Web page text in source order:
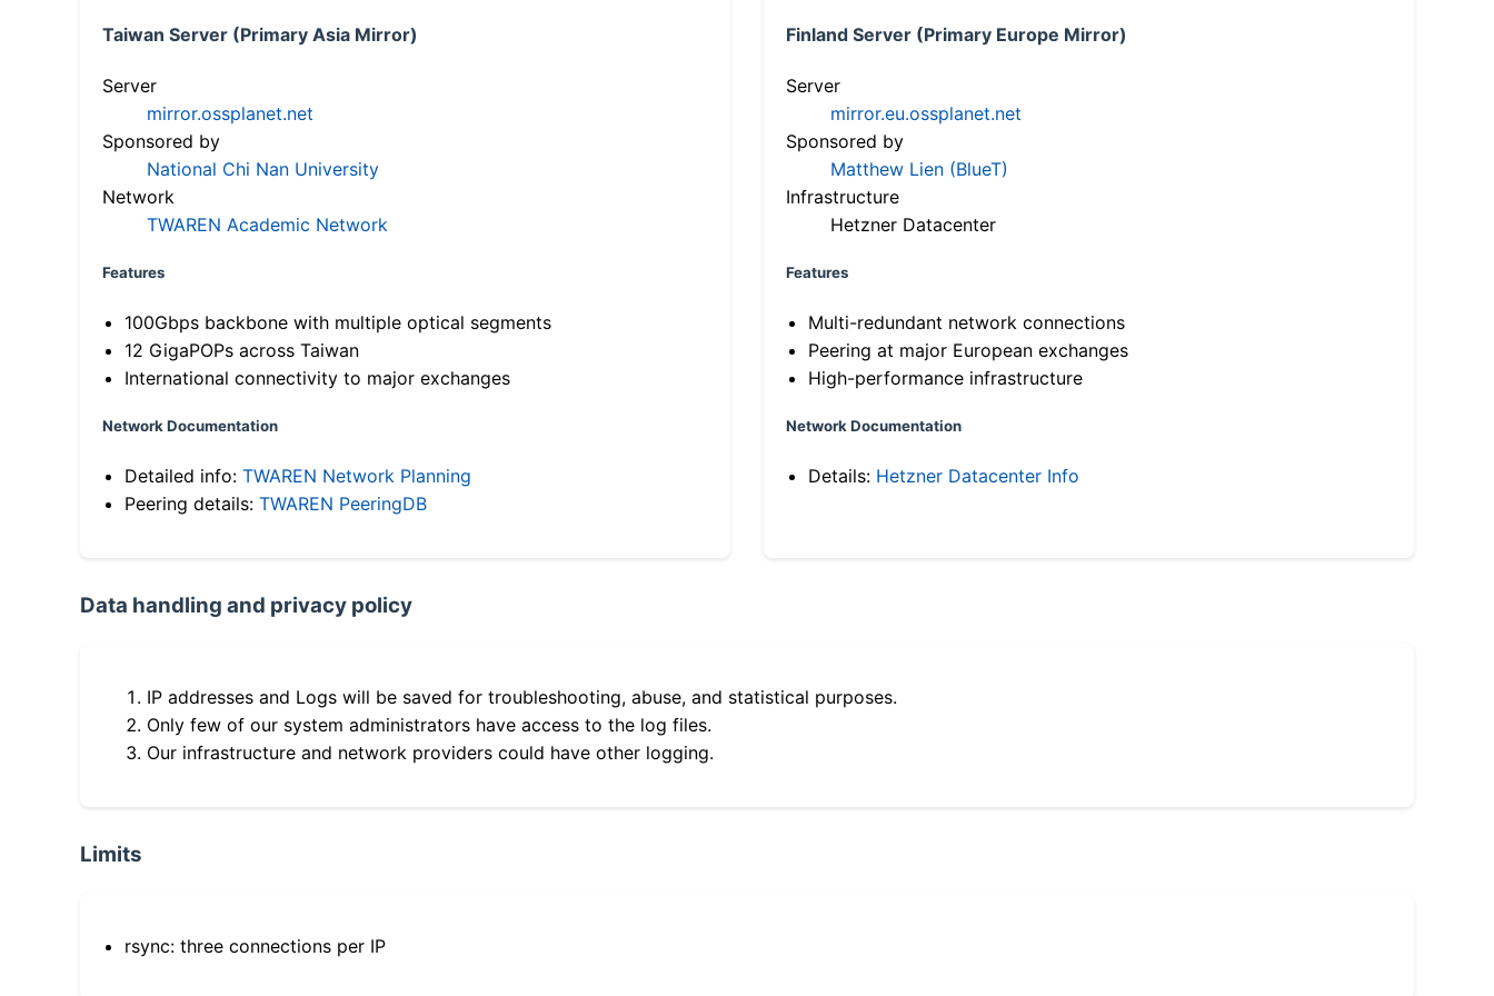
Taiwan Server (Primary Asia Mirror)
Server
mirror.ossplanet.net
Sponsored by
National Chi Nan University
Network
TWAREN Academic Network
Features
100Gbps backbone with multiple optical segments
12 GigaPOPs across Taiwan
International connectivity to major exchanges
Network Documentation
Detailed info: TWAREN Network Planning
Peering details: TWAREN PeeringDB
Finland Server (Primary Europe Mirror)
Server
mirror.eu.ossplanet.net
Sponsored by
Matthew Lien (BlueT)
Infrastructure
Hetzner Datacenter
Features
Multi-redundant network connections
Peering at major European exchanges
High-performance infrastructure
Network Documentation
Details: Hetzner Datacenter Info
Data handling and privacy policy
IP addresses and Logs will be saved for troubleshooting, abuse, and statistical purposes.
Only few of our system administrators have access to the log files.
Our infrastructure and network providers could have other logging.
Limits
rsync: three connections per IP